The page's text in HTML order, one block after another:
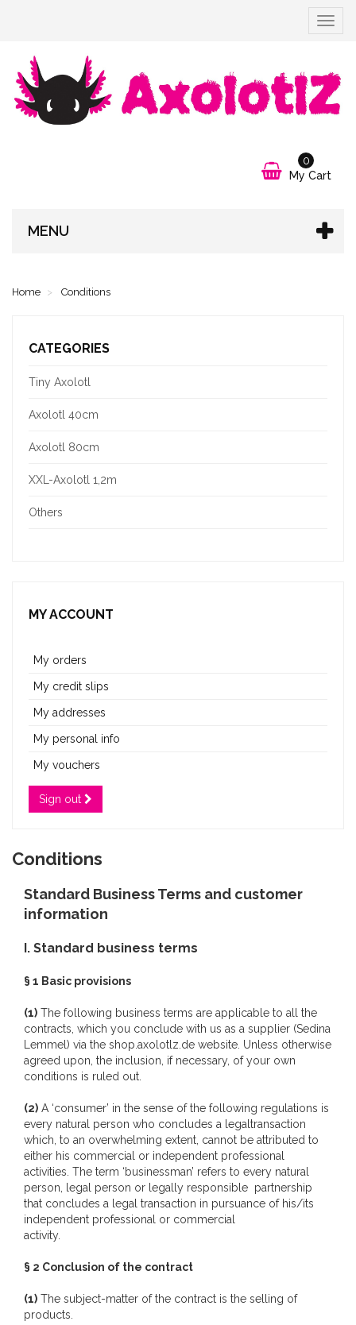
Toggle
My Cart
0
MENU
Home Conditions
CATEGORIES
Tiny Axolotl
Axolotl 40cm
Axolotl 80cm
XXL-Axolotl 1,2m
Others
MY ACCOUNT
My orders
My credit slips
My addresses
My personal info
My vouchers
Sign out
Conditions
Standard Business Terms and customer
information
I. Standard business terms
§ 1 Basic provisions
(1) The following business terms are applicable to all the
contracts, which you conclude with us as a supplier (Sedina
Lemmel) via the shop.axolotlz.de website. Unless otherwise
agreed upon, the inclusion, if necessary, of your own
conditions is ruled out.
(2) A ‘consumer’ in the sense of the following regulations is
every natural person who concludes a legaltransaction
which, to an overwhelming extent, cannot be attributed to
either his commercial or independent professional
activities. The term ‘businessman’ refers to every natural
person, legal person or legally responsible partnership
that concludes a legal transaction in pursuance of his/its
independent professional or commercial
activity.
§ 2 Conclusion of the contract
(1) The subject-matter of the contract is the selling of
products.